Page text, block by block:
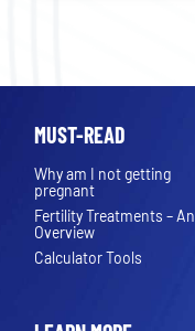
MUST-READ
Why am I not getting
pregnant
Fertility Treatments – An
Overview
Calculator Tools